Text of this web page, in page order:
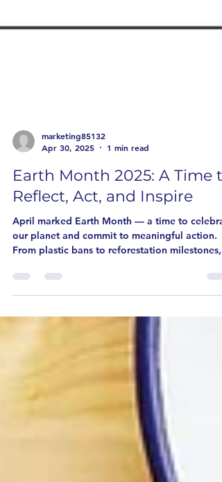
Apr 30, 2025
1 min read
Earth Month 2025: A Time
Reflect, Act, and Inspire
April marked Earth Month — a time to
our planet and commit to meaningful action.
From plastic bans to reforestation milestones,
highlights and how you can keep the